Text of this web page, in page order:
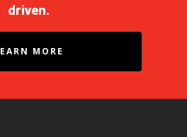
driven.
MORE